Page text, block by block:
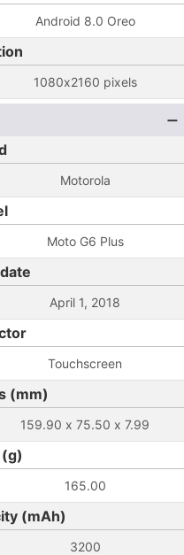
Android 8.0 Oreo
1080x2160 pixels
Motorola
Moto G6 Plus
April 1, 2018
Touchscreen
(mm)
159.90 x 75.50 x 7.99
165.00
(mAh)
3200